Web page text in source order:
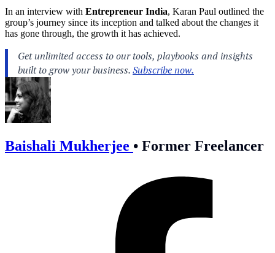
In an interview with Entrepreneur India, Karan Paul outlined the
group’s journey since its inception and talked about the changes it
has gone through, the growth it has achieved.
Baishali Mukherjee • Former Freelancer